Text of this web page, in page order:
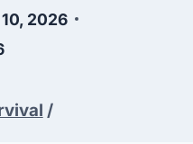
2026
/